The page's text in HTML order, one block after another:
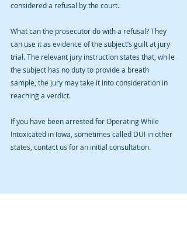
considered a refusal by the court.
What can the prosecutor do with a refusal? They
can use it as evidence of the subject’s guilt at jury
trial. The relevant jury instruction states that, while
the subject has no duty to provide a breath
sample, the jury may take it into consideration in
reaching a verdict.
If you have been arrested for Operating While
Intoxicated in Iowa, sometimes called DUI in other
states, contact us for an initial consultation.